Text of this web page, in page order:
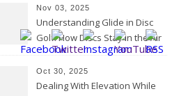
Nov 03, 2025
Understanding Glide in Disc
Golf: How Discs Stay in the Air
Oct 30, 2025
Dealing With Elevation While